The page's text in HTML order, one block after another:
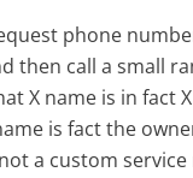
phone
then call a small
X name is in fact
is fact the
a custom service